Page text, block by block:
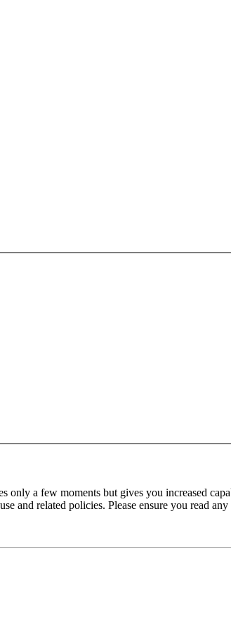
only a few moments but gives you increased
and related policies. Please ensure you read